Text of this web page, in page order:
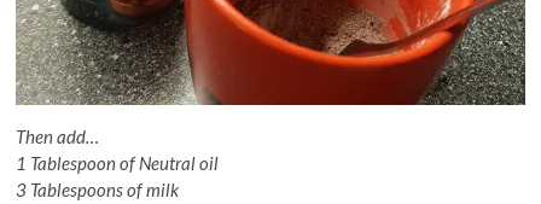
Then add…
1 Tablespoon of Neutral oil
3 Tablespoons of milk